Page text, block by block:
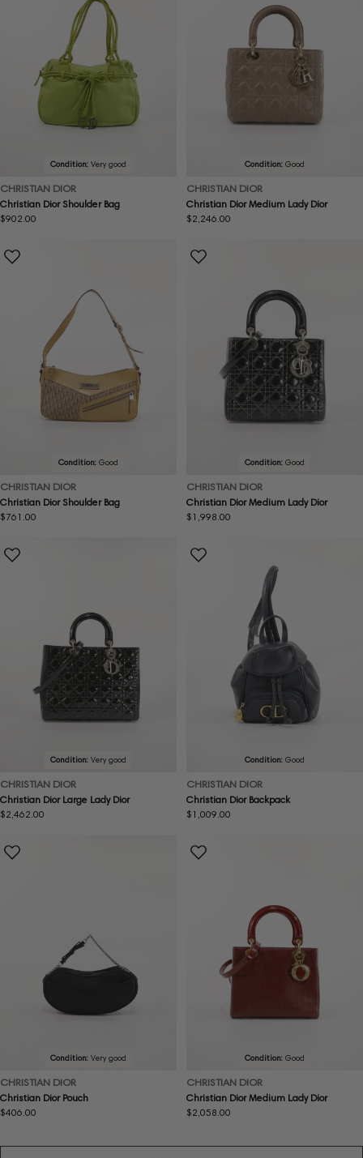
Condition: Very good
CHRISTIAN DIOR
Christian Dior Shoulder Bag
Regular
$902.00
Condition: Good
CHRISTIAN DIOR
Christian Dior Medium Lady Dior
Regular
$2,246.00
Condition: Good
CHRISTIAN DIOR
Christian Dior Shoulder Bag
Regular
$761.00
Condition: Good
CHRISTIAN DIOR
Christian Dior Medium Lady Dior
Regular
$1,998.00
Condition: Very good
CHRISTIAN DIOR
Christian Dior Large Lady Dior
Regular
$2,462.00
Condition: Good
CHRISTIAN DIOR
Christian Dior Backpack
Regular
$1,009.00
Condition: Very good
CHRISTIAN DIOR
Christian Dior Pouch
Regular
$406.00
Condition: Good
CHRISTIAN DIOR
Christian Dior Medium Lady Dior
Regular
$2,058.00